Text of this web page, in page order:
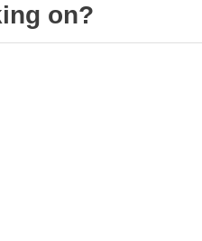
on?